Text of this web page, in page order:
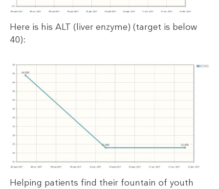
Here is his ALT (liver enzyme) (target is below
40):
Helping patients find their fountain of youth